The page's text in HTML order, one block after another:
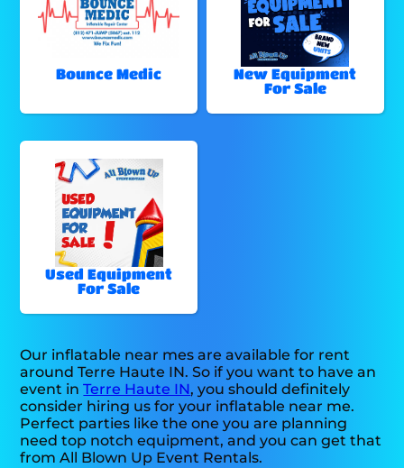
Bounce Medic
New Equipment
For Sale
Used Equipment
For Sale
Our inflatable near mes are available for rent
around Terre Haute IN. So if you want to have an
event inTerre Haute IN, you should definitely
consider hiring us for your inflatable near me.
Perfect parties like the one you are planning
need top notch equipment, and you can get that
from All Blown Up Event Rentals.